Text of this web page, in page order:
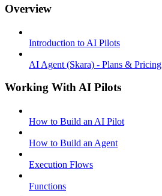
Overview
Introduction to AI Pilots
AI Agent (Skara) - Plans & Pricing
Working With AI Pilots
How to Build an AI Pilot
How to Build an Agent
Execution Flows
Functions